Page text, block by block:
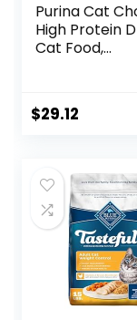
Purina Cat
High Protein
Cat Food,
$29.12